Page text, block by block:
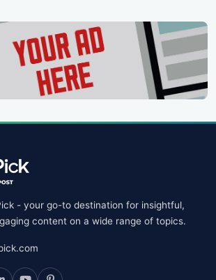
- your go-to destination for insightful,
content on a wide range of topics.